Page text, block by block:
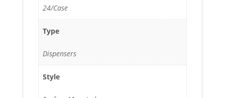
24/Case
Type
Dispensers
Style